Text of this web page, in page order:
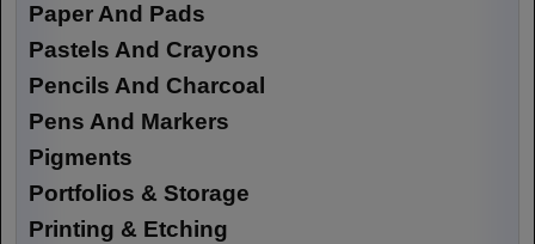
Paper And Pads
Pastels And Crayons
Pencils And Charcoal
Pens And Markers
Pigments
Portfolios & Storage
Printing & Etching